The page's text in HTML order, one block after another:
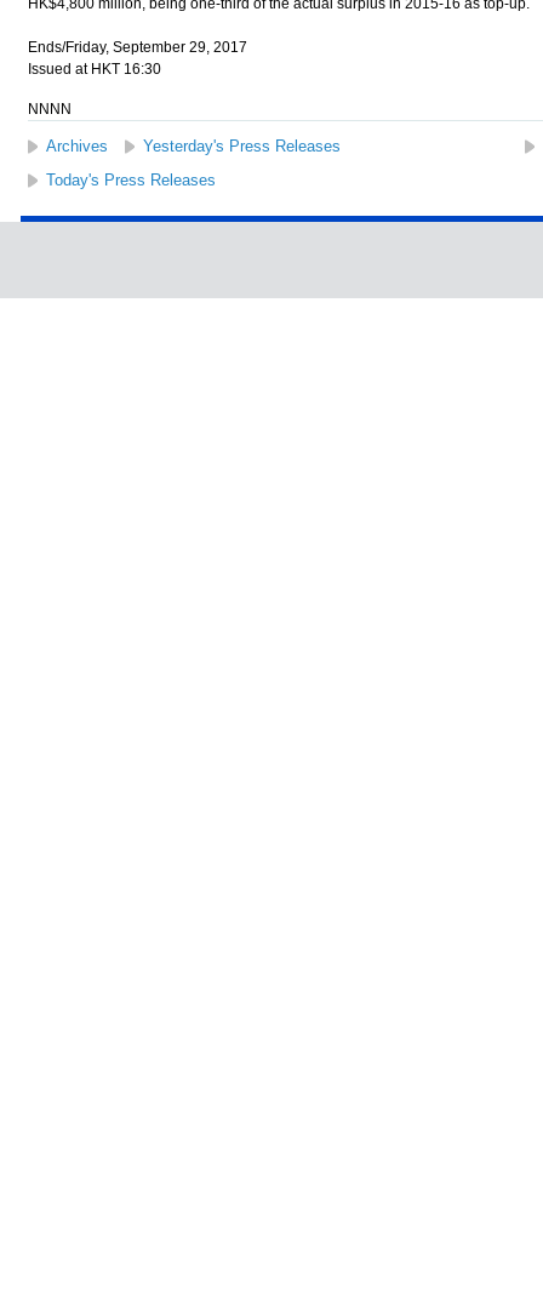
HK$4,800 million, being one-third of the actual surplus in 2015-16 as top-up.
Ends/Friday, September 29, 2017
Issued at HKT 16:30
NNNN
Archives Yesterday's Press Releases
Today's Press Releases